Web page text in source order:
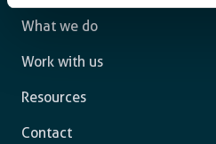
What we do
Work with us
Resources
Contact